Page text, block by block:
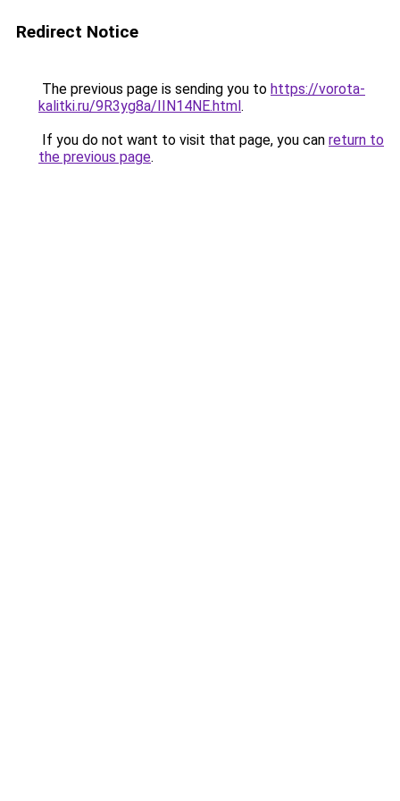
Redirect Notice
The previous page is sending you to https://vorota-
kalitki.ru/9R3yg8a/IIN14NE.html.
If you do not want to visit that page, you can return to
the previous page.